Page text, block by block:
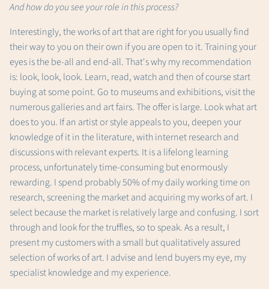
And how do you see your role in this process?
Interestingly, the works of art that are right for you usually find
their way to you on their own if you are open to it. Training your
eyes is the be-all and end-all. That's why my recommendation
is: look, look, look. Learn, read, watch and then of course start
buying at some point. Go to museums and exhibitions, visit the
numerous galleries and art fairs. The offer is large. Look what art
does to you. If an artist or style appeals to you, deepen your
knowledge of it in the literature, with internet research and
discussions with relevant experts. It is a lifelong learning
process, unfortunately time-consuming but enormously
rewarding. I spend probably 50% of my daily working time on
research, screening the market and acquiring my works of art. I
select because the market is relatively large and confusing. I sort
through and look for the truffles, so to speak. As a result, I
present my customers with a small but qualitatively assured
selection of works of art. I advise and lend buyers my eye, my
specialist knowledge and my experience.